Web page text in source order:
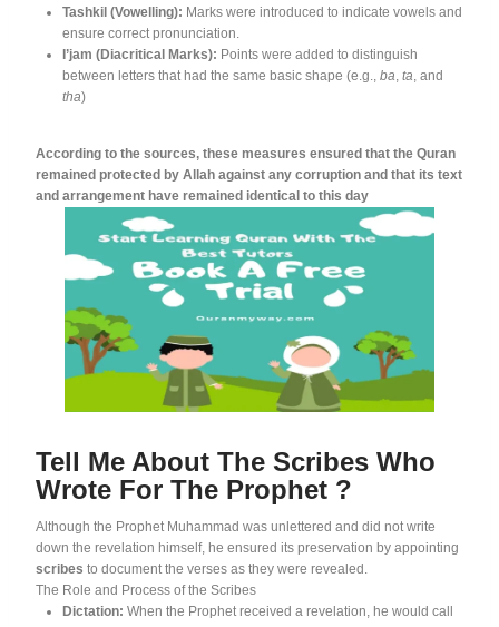
Tashkil (Vowelling): Marks were introduced to indicate vowels and
ensure correct pronunciation
I’jam (Diacritical Marks): Points were added to distinguish
between letters that had the same basic shape (e.g., ba ta , and
tha)
According to the sources, these measures ensured that the Quran
remained protected by Allah against any corruption and that its text
and arrangement have remained identical to this day
Tell Me About The Scribes Who
Wrote For The Prophet ?
Although the Prophet Muhammad was unlettered and did not write
down the revelation himself, he ensured its preservation by appointing
scribes to document the verses as they were revealed .
The Role and Process of the Scribes
Dictation: When the Prophet received a revelation, he would call